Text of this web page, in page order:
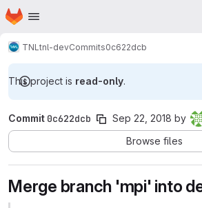
Skip to main content
Homepage
TNL tnl-devCommits0c622dcb
This project is read-only.
Commit 0c622dcb Sep 22, 2018 by
Browse files
Merge branch 'mpi' into